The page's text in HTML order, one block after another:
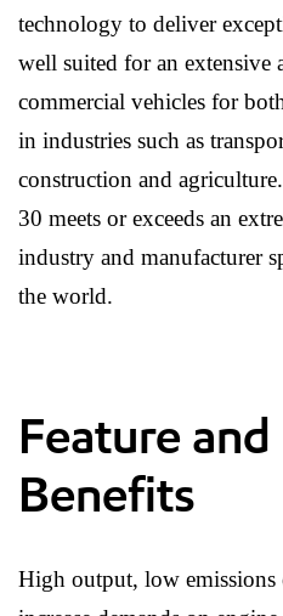
technology to deliver
well suited for an extensive
commercial vehicles for
in industries such as
construction and
30 meets or exceeds an
industry and manufacturer
the world.
Feature
Benefits
High output, low emissions